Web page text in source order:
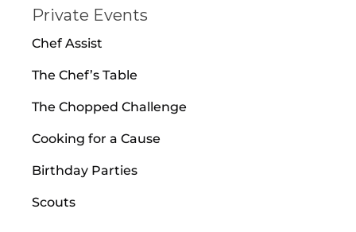
Private Events
Chef Assist
The Chef’s Table
The Chopped Challenge
Cooking for a Cause
Birthday Parties
Scouts